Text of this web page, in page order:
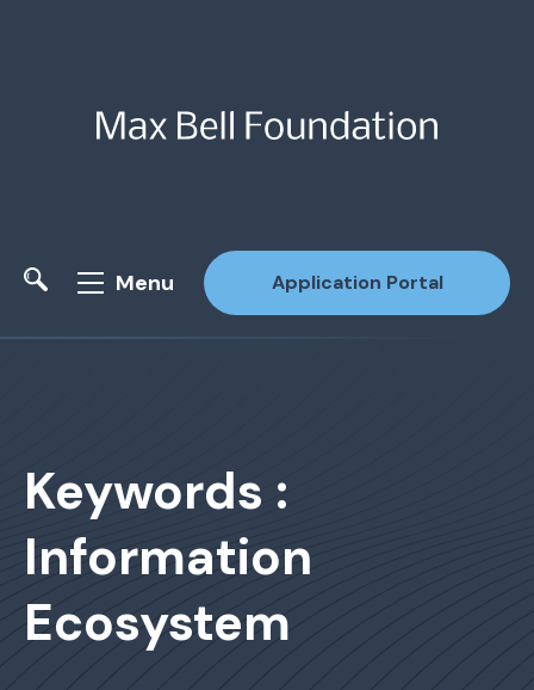
Menu Application Portal
Keywords :
Information
Ecosystem